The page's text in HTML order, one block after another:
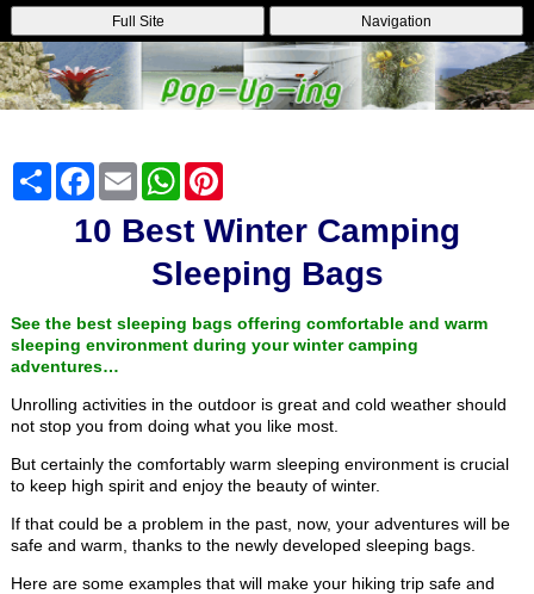
Full Site Navigation
ShareFacebook
Email WhatsAppPinterest
10 Best Winter Camping
Sleeping Bags
See the best sleeping bags offering comfortable and warm
sleeping environment during your winter camping
adventures…
Unrolling activities in the outdoor is great and cold weather should
not stop you from doing what you like most.
But certainly the comfortably warm sleeping environment is crucial
to keep high spirit and enjoy the beauty of winter.
If that could be a problem in the past, now, your adventures will be
safe and warm, thanks to the newly developed sleeping bags.
Here are some examples that will make your hiking trip safe and